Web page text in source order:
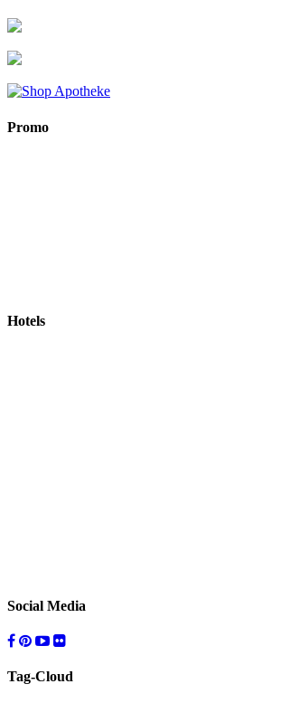
Promo
Hotels
Social Media
Tag-Cloud